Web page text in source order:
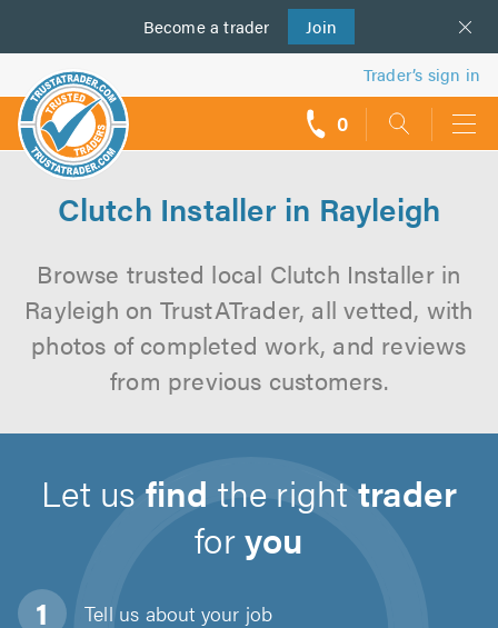
Become a trader Join
us
Trader’s sign in
0
Clutch Installer in Rayleigh
Browse trusted local Clutch Installer in
Rayleigh on TrustATrader, all vetted, with
photos of completed work, and reviews
from previous customers.
Let usfind the righttrader
foryou
Tell us about your job